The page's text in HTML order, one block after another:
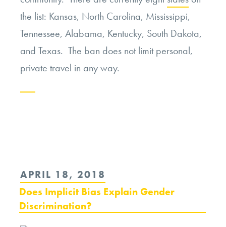
the list: Kansas, North Carolina, Mississippi,
Tennessee, Alabama, Kentucky, South Dakota,
and Texas. The ban does not limit personal,
private travel in any way.
its
Own
Travel
POSTED
ON
APRIL 18, 2018
Does Implicit Bias Explain Gender
Discrimination?